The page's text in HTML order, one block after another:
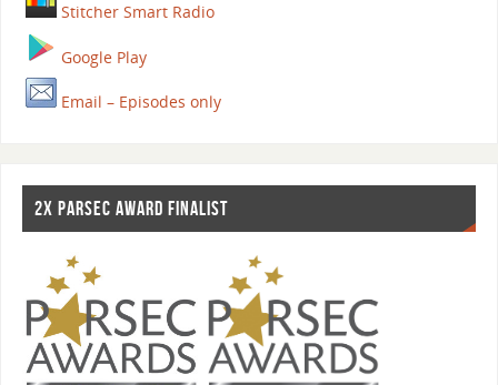
Stitcher Smart Radio
Google Play
Email – Episodes only
2X PARSEC AWARD FINALIST